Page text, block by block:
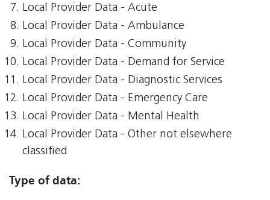
Local Provider Data - Acute
Local Provider Data - Ambulance
Local Provider Data - Community
Local Provider Data - Demand for Service
Local Provider Data - Diagnostic Services
Local Provider Data - Emergency Care
Local Provider Data - Mental Health
Local Provider Data - Other not elsewhere
classified
Type of data: